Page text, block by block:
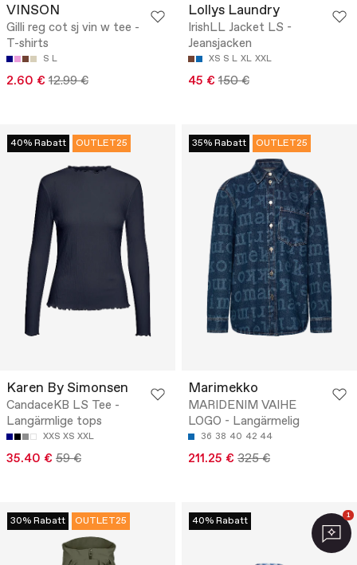
VINSON
Gilli reg cot sj vin w tee -
T-shirts
S L
2.60 € 12.99 €
Lollys Laundry
IrishLL Jacket LS -
Jeansjacken
XS S L XL XXL
45 € 150 €
40% Rabatt OUTLET25
Karen By Simonsen
CandaceKB LS Tee -
Langärmlige tops
XXS XS XXL
35.40 € 59 €
35% Rabatt OUTLET25
Marimekko
MARIDENIM VAIHE
LOGO - Langärmelig
36 38 40 42 44
211.25 € 325 €
30% Rabatt OUTLET25 40% Rabatt 1